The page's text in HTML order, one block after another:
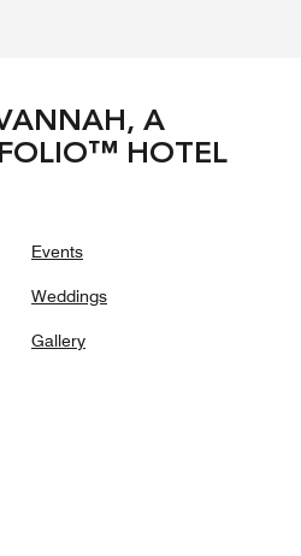
A
HOTEL
Events
Weddings
Gallery